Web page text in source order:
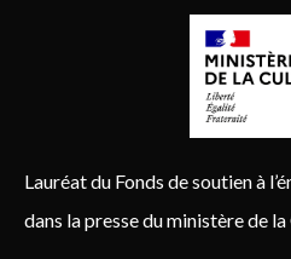
Lauréat du Fonds de soutien à
dans la presse du ministère de